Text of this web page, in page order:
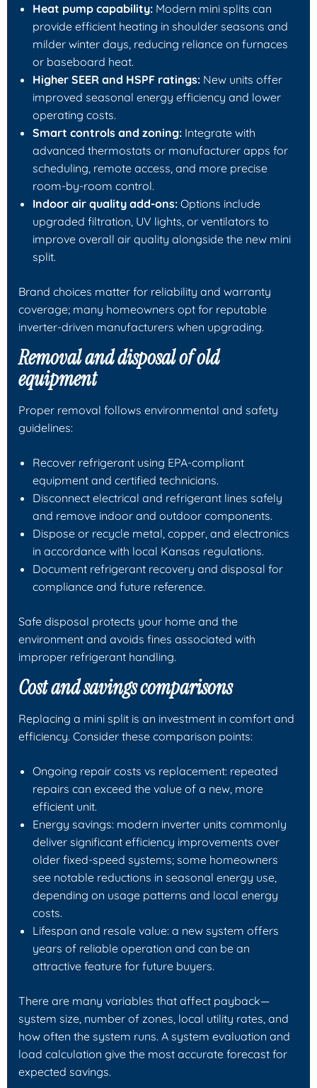
Heat pump capability: Modern mini splits can
provide efficient heating in shoulder seasons and
milder winter days, reducing reliance on furnaces
or baseboard heat.
Higher SEER and HSPF ratings: New units offer
improved seasonal energy efficiency and lower
operating costs.
Smart controls and zoning: Integrate with
advanced thermostats or manufacturer apps for
scheduling, remote access, and more precise
room-by-room control.
Indoor air quality add-ons: Options include
upgraded filtration, UV lights, or ventilators to
improve overall air quality alongside the new mini
split.
Brand choices matter for reliability and warranty
coverage; many homeowners opt for reputable
inverter-driven manufacturers when upgrading.
Removal and disposal of old
equipment
Proper removal follows environmental and safety
guidelines:
Recover refrigerant using EPA-compliant
equipment and certified technicians.
Disconnect electrical and refrigerant lines safely
and remove indoor and outdoor components.
Dispose or recycle metal, copper, and electronics
in accordance with local Kansas regulations.
Document refrigerant recovery and disposal for
compliance and future reference.
Safe disposal protects your home and the
environment and avoids fines associated with
improper refrigerant handling.
Cost and savings comparisons
Replacing a mini split is an investment in comfort and
efficiency. Consider these comparison points:
Ongoing repair costs vs replacement: repeated
repairs can exceed the value of a new, more
efficient unit.
Energy savings: modern inverter units commonly
deliver significant efficiency improvements over
older fixed-speed systems; some homeowners
see notable reductions in seasonal energy use,
depending on usage patterns and local energy
costs.
Lifespan and resale value: a new system offers
years of reliable operation and can be an
attractive feature for future buyers.
There are many variables that affect payback—
system size, number of zones, local utility rates, and
how often the system runs. A system evaluation and
load calculation give the most accurate forecast for
expected savings.